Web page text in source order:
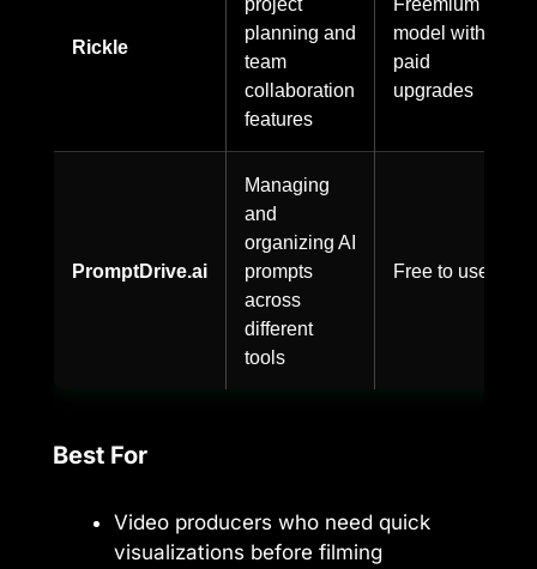
Rickle
planning and
team
collaboration
features
model with
paid
upgrades
PromptDrive.ai
Managing
and
organizing AI
prompts
across
different
tools
Free to use
Best For
Video producers who need quick
visualizations before filming